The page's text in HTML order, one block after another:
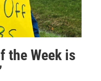
the Week is